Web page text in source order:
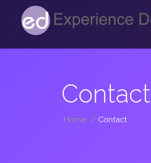
Contact
Home / Contact